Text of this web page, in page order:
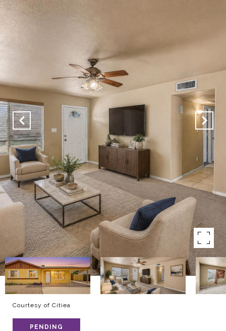
Courtesy of Citiea
PENDING